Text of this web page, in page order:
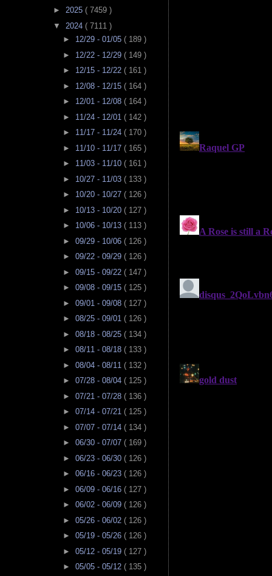
► 2025 ( 7459 )
▼ 2024 ( 7111 )
► 12/29 - 01/05 ( 189 )
► 12/22 - 12/29 ( 149 )
► 12/15 - 12/22 ( 161 )
► 12/08 - 12/15 ( 164 )
► 12/01 - 12/08 ( 164 )
► 11/24 - 12/01 ( 142 )
► 11/17 - 11/24 ( 170 )
► 11/10 - 11/17 ( 165 )
► 11/03 - 11/10 ( 161 )
► 10/27 - 11/03 ( 133 )
► 10/20 - 10/27 ( 126 )
► 10/13 - 10/20 ( 127 )
► 10/06 - 10/13 ( 113 )
► 09/29 - 10/06 ( 126 )
► 09/22 - 09/29 ( 126 )
► 09/15 - 09/22 ( 147 )
► 09/08 - 09/15 ( 125 )
► 09/01 - 09/08 ( 127 )
► 08/25 - 09/01 ( 126 )
► 08/18 - 08/25 ( 134 )
► 08/11 - 08/18 ( 133 )
► 08/04 - 08/11 ( 132 )
► 07/28 - 08/04 ( 125 )
► 07/21 - 07/28 ( 136 )
► 07/14 - 07/21 ( 125 )
► 07/07 - 07/14 ( 134 )
► 06/30 - 07/07 ( 169 )
► 06/23 - 06/30 ( 126 )
► 06/16 - 06/23 ( 126 )
► 06/09 - 06/16 ( 127 )
► 06/02 - 06/09 ( 126 )
► 05/26 - 06/02 ( 126 )
► 05/19 - 05/26 ( 126 )
► 05/12 - 05/19 ( 127 )
► 05/05 - 05/12 ( 135 )